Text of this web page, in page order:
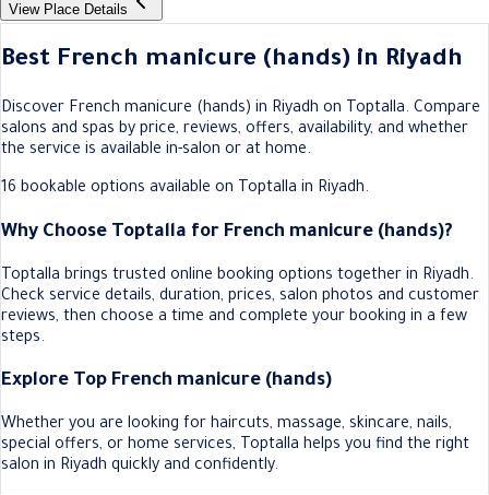
View Place Details
Best French manicure (hands) in Riyadh
Discover French manicure (hands) in Riyadh on Toptalla. Compare
salons and spas by price, reviews, offers, availability, and whether
the service is available in-salon or at home.
16 bookable options available on Toptalla in Riyadh.
Why Choose Toptalla for French manicure (hands)?
Toptalla brings trusted online booking options together in Riyadh.
Check service details, duration, prices, salon photos and customer
reviews, then choose a time and complete your booking in a few
steps.
Explore Top French manicure (hands)
Whether you are looking for haircuts, massage, skincare, nails,
special offers, or home services, Toptalla helps you find the right
salon in Riyadh quickly and confidently.